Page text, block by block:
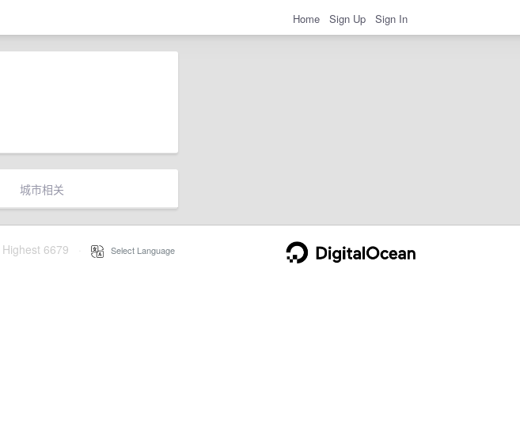
Home Sign Up Sign In
城市相关
Highest 6679 Select Language